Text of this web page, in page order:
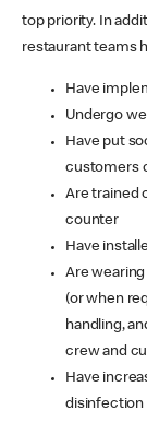
top priority. In
restaurant teams
Have
Undergo
Have put
customers
Are trained
counter
Have
Are
(or when
handling,
crew and
Have
disinfection